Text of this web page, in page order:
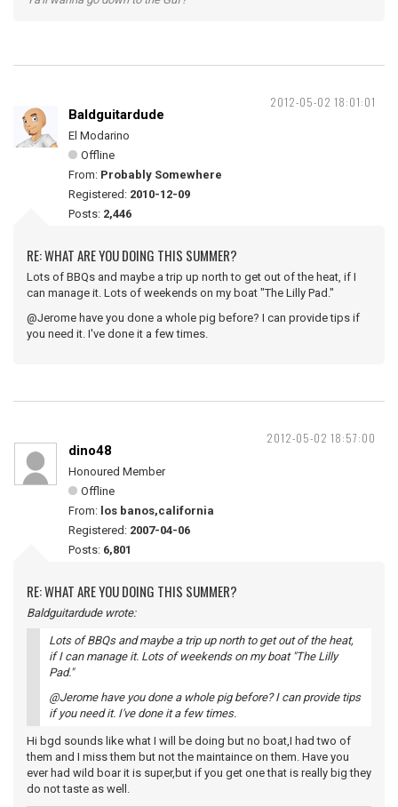
2012-05-02 18:01:01
Baldguitardude
El Modarino
Offline
From: Probably Somewhere
Registered: 2010-12-09
Posts: 2,446
RE: WHAT ARE YOU DOING THIS SUMMER?
Lots of BBQs and maybe a trip up north to get out of the heat, if I
can manage it. Lots of weekends on my boat "The Lilly Pad."
@Jerome have you done a whole pig before? I can provide tips if
you need it. I've done it a few times.
2012-05-02 18:57:00
dino48
Honoured Member
Offline
From: los banos,california
Registered: 2007-04-06
Posts: 6,801
RE: WHAT ARE YOU DOING THIS SUMMER?
Baldguitardude wrote:
Lots of BBQs and maybe a trip up north to get out of the heat,
if I can manage it. Lots of weekends on my boat "The Lilly
Pad."
@Jerome have you done a whole pig before? I can provide tips
if you need it. I've done it a few times.
Hi bgd sounds like what I will be doing but no boat,I had two of
them and I miss them but not the maintaince on them. Have you
ever had wild boar it is super,but if you get one that is really big they
do not taste as well.